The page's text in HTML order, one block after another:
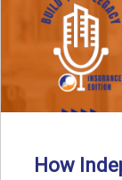
How